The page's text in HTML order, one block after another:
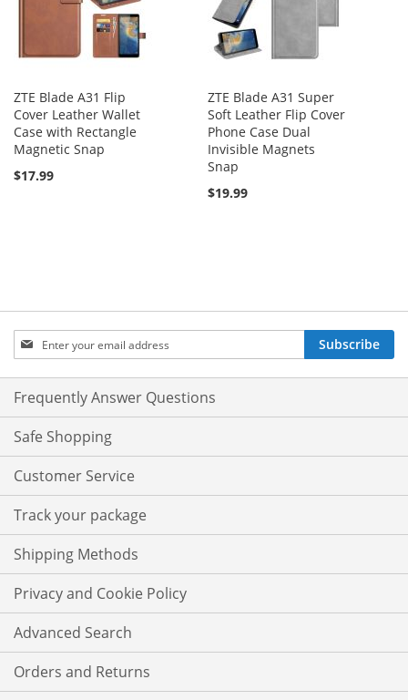
ZTE Blade A31 Flip
Cover Leather Wallet
Case with Rectangle
Magnetic Snap
$17.99
ZTE Blade A31 Super
Soft Leather Flip Cover
Phone Case Dual
Invisible Magnets
Snap
$19.99
Sign
Up
for
Our
Newsletter:
Subscribe
Frequently Answer Questions
Safe Shopping
Customer Service
Track your package
Shipping Methods
Privacy and Cookie Policy
Advanced Search
Orders and Returns